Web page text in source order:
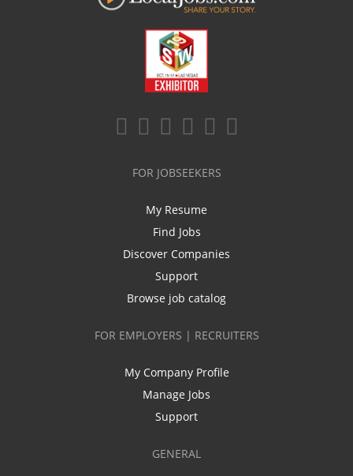
FOR JOBSEEKERS
My Resume
Find Jobs
Discover Companies
Support
Browse job catalog
FOR EMPLOYERS | RECRUITERS
My Company Profile
Manage Jobs
Support
GENERAL